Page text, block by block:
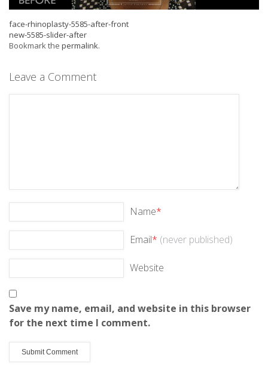
face-rhinoplasty-5585-after-front
new-5585-slider-after
Bookmark the permalink.
Leave a Comment
Name*
Email* (never published)
Website
Save my name, email, and website in this browser
for the next time I comment.